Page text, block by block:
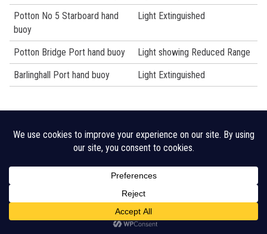
Potton No 5 Starboard hand
buoy
Light Extinguished
Potton Bridge Port hand buoy
Light showing Reduced Range
Barlinghall Port hand buoy
Light Extinguished
Legal Disclaimer Cookie Policy CHA Sitemap
© 2026 Crouch Harbour Authority